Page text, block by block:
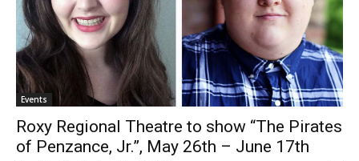
Events
Roxy Regional Theatre to show “The Pirates
of Penzance, Jr.”, May 26th – June 17th